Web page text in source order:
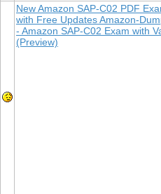
New Amazon SAP-C02 PDF
with Free Updates Amazon-
- Amazon SAP-C02 Exam with
(Preview)